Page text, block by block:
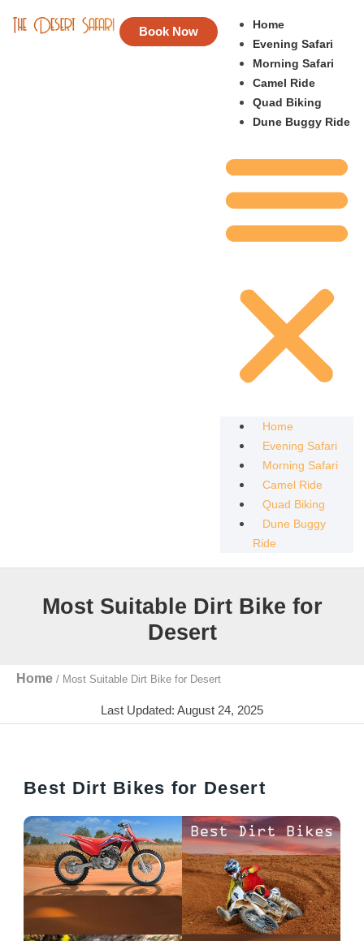
Book Now
Home
Evening Safari
Morning Safari
Camel Ride
Quad Biking
Dune Buggy Ride
Home
Evening Safari
Morning Safari
Camel Ride
Quad Biking
Dune Buggy
Ride
Most Suitable Dirt Bike for
Desert
Home / Most Suitable Dirt Bike for Desert
Last Updated: August 24, 2025
Best Dirt Bikes for Desert